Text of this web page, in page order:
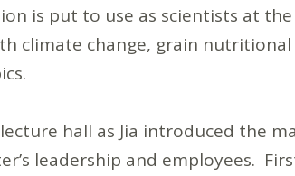
is put to use as scientists at
climate change, grain
hall as Jia introduced the
leadership and employees.